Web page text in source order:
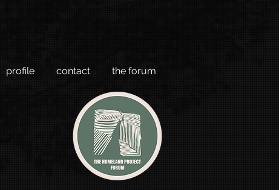
profile contact the forum